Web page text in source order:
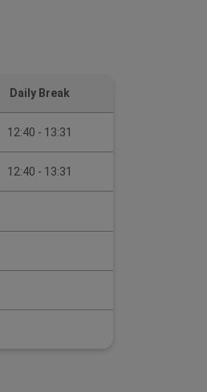
Daily Break
12:40 - 13:31
12:40 - 13:31